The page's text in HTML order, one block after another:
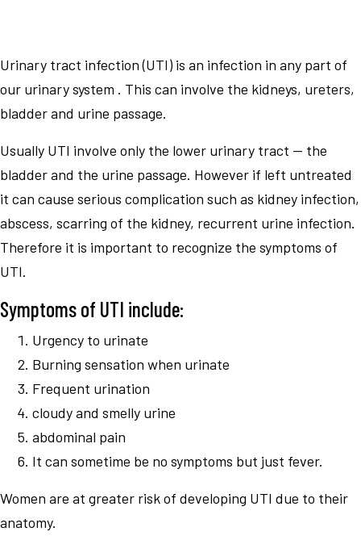
Urinary tract infection (UTI) is an infection in any part of
our urinary system . This can involve the kidneys, ureters,
bladder and urine passage.
Usually UTI involve only the lower urinary tract — the
bladder and the urine passage. However if left untreated
it can cause serious complication such as kidney infection,
abscess, scarring of the kidney, recurrent urine infection.
Therefore it is important to recognize the symptoms of
UTI.
Symptoms of UTI include:
Urgency to urinate
Burning sensation when urinate
Frequent urination
cloudy and smelly urine
abdominal pain
It can sometime be no symptoms but just fever.
Women are at greater risk of developing UTI due to their
anatomy.